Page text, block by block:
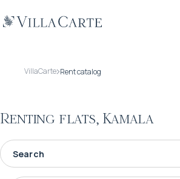
VillaCarte Rent catalog
Renting flats, Kamala